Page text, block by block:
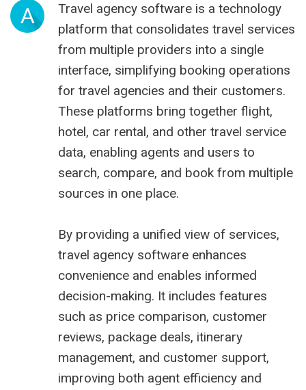
A
Travel agency software is a technology
platform that consolidates travel services
from multiple providers into a single
interface, simplifying booking operations
for travel agencies and their customers.
These platforms bring together flight,
hotel, car rental, and other travel service
data, enabling agents and users to
search, compare, and book from multiple
sources in one place.
By providing a unified view of services,
travel agency software enhances
convenience and enables informed
decision-making. It includes features
such as price comparison, customer
reviews, package deals, itinerary
management, and customer support,
improving both agent efficiency and